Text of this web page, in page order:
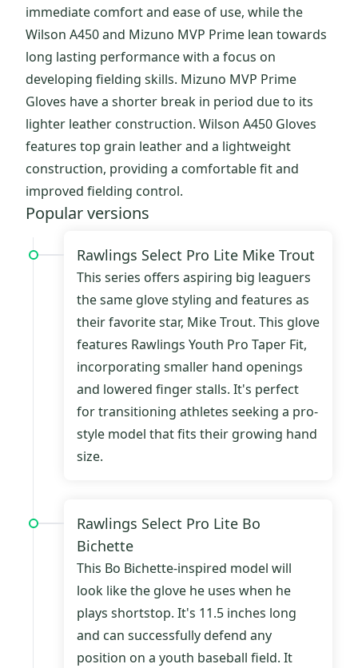
immediate comfort and ease of use, while the
Wilson A450 and Mizuno MVP Prime lean towards
long lasting performance with a focus on
developing fielding skills. Mizuno MVP Prime
Gloves have a shorter break in period due to its
lighter leather construction. Wilson A450 Gloves
features top grain leather and a lightweight
construction, providing a comfortable fit and
improved fielding control.
Popular versions
Rawlings Select Pro Lite Mike Trout
This series offers aspiring big leaguers
the same glove styling and features as
their favorite star, Mike Trout. This glove
features Rawlings Youth Pro Taper Fit,
incorporating smaller hand openings
and lowered finger stalls. It's perfect
for transitioning athletes seeking a pro-
style model that fits their growing hand
size.
Rawlings Select Pro Lite Bo
Bichette
This Bo Bichette-inspired model will
look like the glove he uses when he
plays shortstop. It's 11.5 inches long
and can successfully defend any
position on a youth baseball field. It